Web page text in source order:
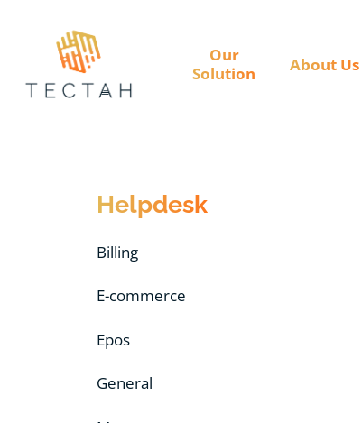
Our
Solution
About Us
Helpdesk
Billing
E-commerce
Epos
General